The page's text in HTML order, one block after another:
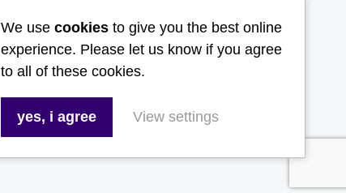
Phone:
01473 731130
We use cookies to give you the best online
experience. Please let us know if you agree
to all of these cookies.
yes, i agree View settings